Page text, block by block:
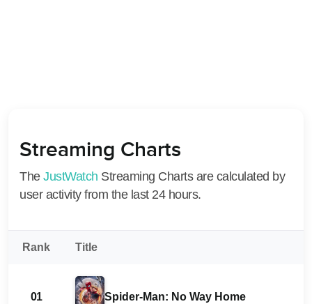
Streaming Charts
The JustWatch Streaming Charts are calculated by
user activity from the last 24 hours.
Rank Title
01 Spider-Man: No Way Home